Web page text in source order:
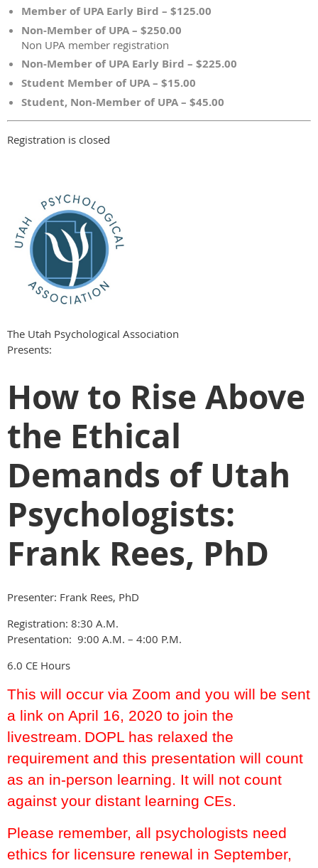
Member of UPA Early Bird – $125.00
Non-Member of UPA – $250.00
Non UPA member registration
Non-Member of UPA Early Bird – $225.00
Student Member of UPA – $15.00
Student, Non-Member of UPA – $45.00
Registration is closed
The Utah Psychological Association
Presents:
How to Rise Above
the Ethical
Demands of Utah
Psychologists:
Frank Rees, PhD
Presenter: Frank Rees, PhD
Registration: 8:30 A.M.
Presentation: 9:00 A.M. – 4:00 P.M.
6.0 CE Hours
This will occur via Zoom and you will be sent
a link on April 16, 2020 to join the
livestream. DOPL has relaxed the
requirement and this presentation will count
as an in-person learning. It will not count
against your distant learning CEs.
Please remember, all psychologists need
ethics for licensure renewal in September,